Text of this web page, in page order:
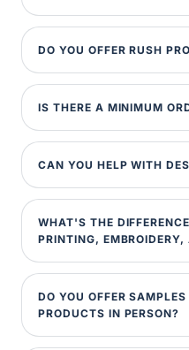
DO YOU OFFER RUSH
IS THERE A MINIMUM
CAN YOU HELP WITH
WHAT'S THE
PRINTING,
DO YOU OFFER
PRODUCTS IN PERSON?